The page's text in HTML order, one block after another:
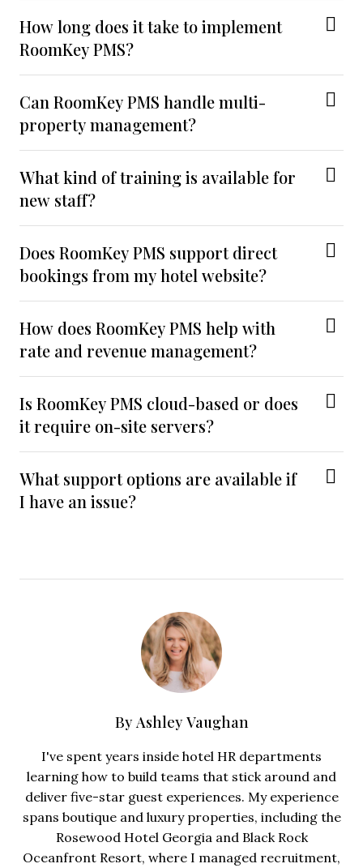
How long does it take to implement
RoomKey PMS?
Can RoomKey PMS handle multi-
property management?
What kind of training is available for
new staff?
Does RoomKey PMS support direct
bookings from my hotel website?
How does RoomKey PMS help with
rate and revenue management?
Is RoomKey PMS cloud-based or does
it require on-site servers?
What support options are available if
I have an issue?
ByAshley Vaughan
I've spent years inside hotel HR departments
learning how to build teams that stick around and
deliver five-star guest experiences. My experience
spans boutique and luxury properties, including the
Rosewood Hotel Georgia and Black Rock
Oceanfront Resort, where I managed recruitment,